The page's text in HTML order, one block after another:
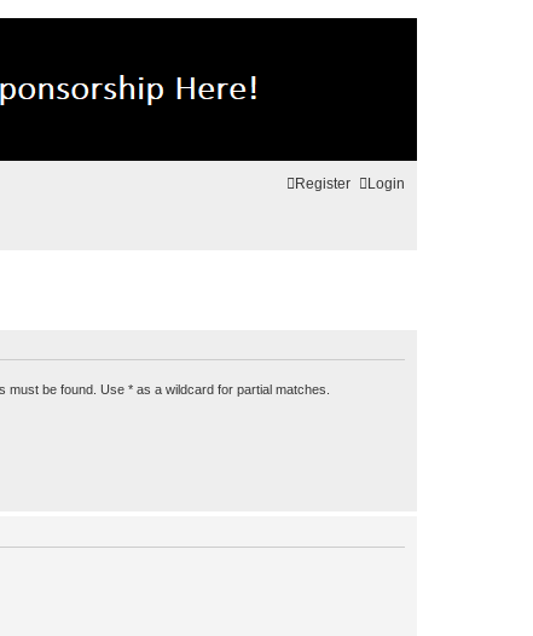
Login
Register
must be found. Use * as a wildcard for partial matches.